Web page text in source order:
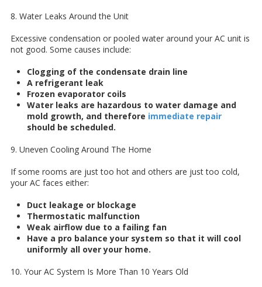
8. Water Leaks Around the Unit
Excessive condensation or pooled water around your AC unit is
not good. Some causes include:
Clogging of the condensate drain line
A refrigerant leak
Frozen evaporator coils
Water leaks are hazardous to water damage and
mold growth, and therefore immediate repair
should be scheduled.
9. Uneven Cooling Around The Home
If some rooms are just too hot and others are just too cold,
your AC faces either:
Duct leakage or blockage
Thermostatic malfunction
Weak airflow due to a failing fan
Have a pro balance your system so that it will cool
uniformly all over your home.
10. Your AC System Is More Than 10 Years Old